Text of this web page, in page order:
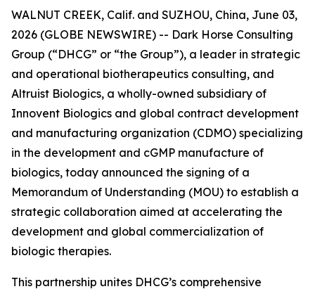
WALNUT CREEK, Calif. and SUZHOU, China, June 03,
2026 (GLOBE NEWSWIRE) -- Dark Horse Consulting
Group (“DHCG” or “the Group”), a leader in strategic
and operational biotherapeutics consulting, and
Altruist Biologics, a wholly-owned subsidiary of
Innovent Biologics and global contract development
and manufacturing organization (CDMO) specializing
in the development and cGMP manufacture of
biologics, today announced the signing of a
Memorandum of Understanding (MOU) to establish a
strategic collaboration aimed at accelerating the
development and global commercialization of
biologic therapies.
This partnership unites DHCG’s comprehensive